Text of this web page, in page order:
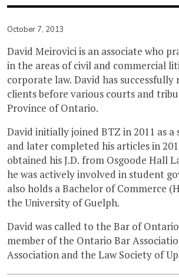
October 7, 2013
David Meirovici is an associate who
in the areas of civil and commercial
corporate law. David has successfully
clients before various courts and
Province of Ontario.
David initially joined BTZ in 2011 as
and later completed his articles in
obtained his J.D. from Osgoode Hall
he was actively involved in student
also holds a Bachelor of Commerce
the University of Guelph.
David was called to the Bar of
member of the Ontario Bar
Association and the Law Society of